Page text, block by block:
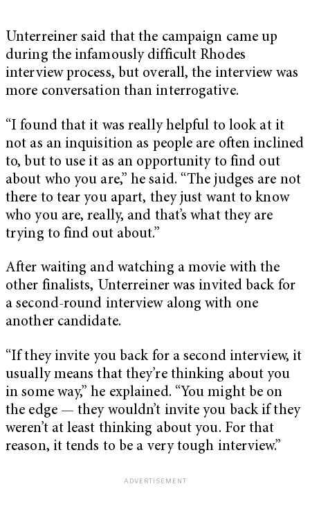
Unterreiner said that the campaign came up
during the infamously difficult Rhodes
interview process, but overall, the interview was
more conversation than interrogative.
“I found that it was really helpful to look at it
not as an inquisition as people are often inclined
to, but to use it as an opportunity to find out
about who you are,” he said. “The judges are not
there to tear you apart, they just want to know
who you are, really, and that’s what they are
trying to find out about.”
After waiting and watching a movie with the
other finalists, Unterreiner was invited back for
a second-round interview along with one
another candidate.
“If they invite you back for a second interview, it
usually means that they’re thinking about you
in some way,” he explained. “You might be on
the edge — they wouldn’t invite you back if they
weren’t at least thinking about you. For that
reason, it tends to be a very tough interview.”